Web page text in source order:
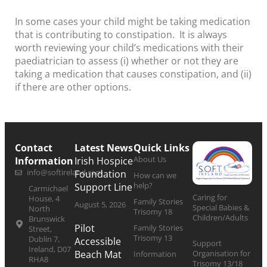
In some cases your child might be taking medication
that is contributing to constipation. It is always
worth reviewing your child’s medications with their
paediatrician to assess (i) whether or not they are
taking a medication that causes constipation, and (ii)
if there are other options.
Contact
Information
info@softireland.com
Carmichael
House, 4
North
Brunswick
Street,
Dublin 7,
Ireland, D07
RHA8
Latest News
Irish Hospice
Foundation
Support Line
August 5, 2026
Pilot
Accessible
Beach Mat
Quick Links
About Us
How can we
help?
Family Stories
Trisomy 18
Family Stories
Trisomy 13
Information
Caring for
Special Babies &
Children/Adults
Support
Organisation for
Trisomy 13/18